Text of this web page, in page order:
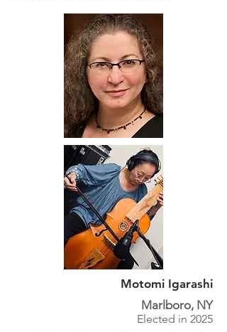
Motomi Igarashi
Marlboro, NY
Elected in 2025